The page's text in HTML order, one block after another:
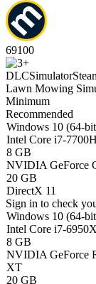
69100
DLCSimulator
Lawn Mowing
Minimum
Recommended
Windows 10 (64-
Intel Core i7-
8 GB
NVIDIA GeForce
20 GB
DirectX 11
Sign in to check
Windows 10 (64-
Intel Core i7-
8 GB
NVIDIA GeForce
XT
20 GB